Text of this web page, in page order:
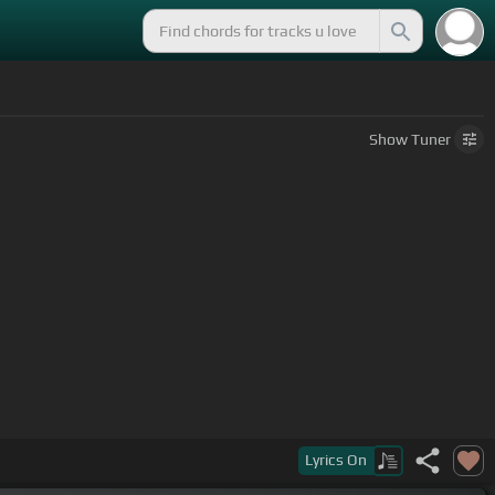
ShowTuner
Lyrics On